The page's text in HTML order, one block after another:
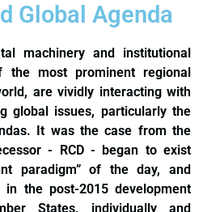
Global Agenda
machinery and institutional
the most prominent regional
are vividly interacting with
global issues, particularly the
It was the case from the
- RCD - began to exist
paradigm” of the day, and
the post-2015 development
States, individually and